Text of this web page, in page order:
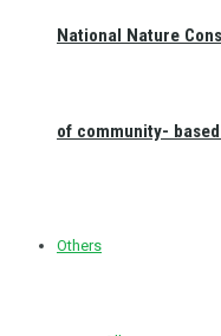
National Nature
of community-
Others